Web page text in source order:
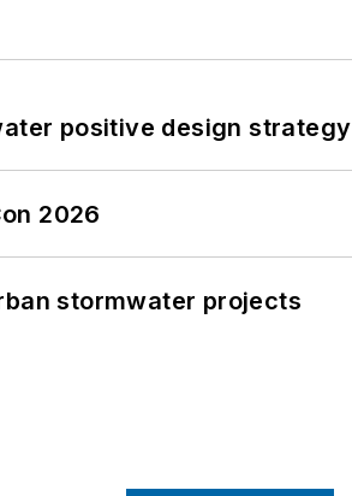
positive design strategy
2026
stormwater projects